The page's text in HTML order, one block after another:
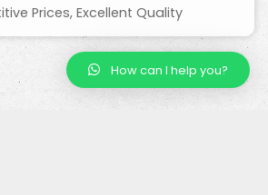
Prices, Excellent Quality
How can I help you?